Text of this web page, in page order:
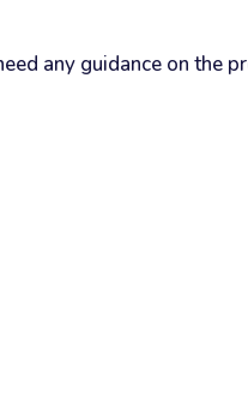
any guidance on the